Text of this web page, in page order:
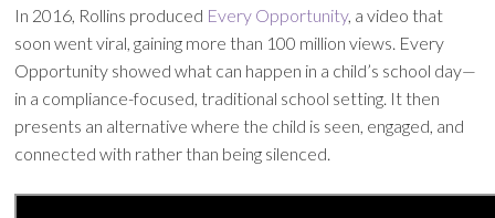
In 2016, Rollins produced Every Opportunity, a video that
soon went viral, gaining more than 100 million views. Every
Opportunity showed what can happen in a child’s school day—
in a compliance-focused, traditional school setting. It then
presents an alternative where the child is seen, engaged, and
connected with rather than being silenced.